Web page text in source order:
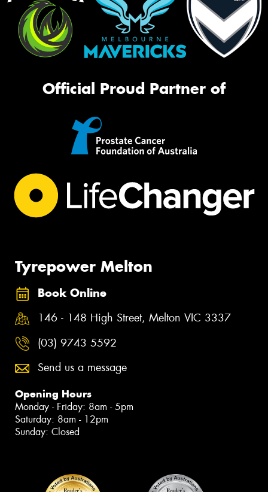
Official Proud Partner of
Tyrepower Melton
Book Online
146 - 148 High Street, Melton VIC 3337
(03) 9743 5592
Send us a message
Opening Hours
Monday - Friday: 8am - 5pm
Saturday: 8am - 12pm
Sunday: Closed